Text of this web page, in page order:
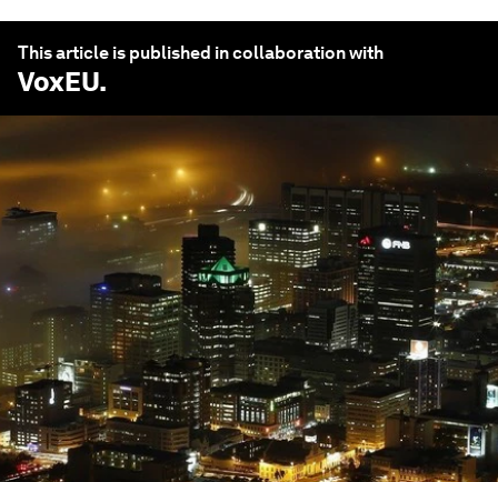
This article is published in collaboration with
VoxEU.